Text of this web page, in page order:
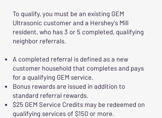
To qualify, you must be an existing GEM
Ultrasonic customer and a Hershey's Mill
resident, who has 3 or 5 completed, qualifying
neighbor referrals.
A completed referral is defined as a new
customer household that completes and pays
for a qualifying GEM service.
Bonus rewards are issued in addition to
standard referral rewards.
$25 GEM Service Credits may be redeemed on
qualifying services of $150 or more.